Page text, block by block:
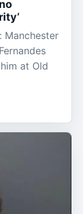
Manchester
at Old